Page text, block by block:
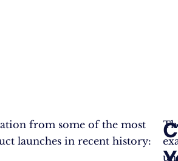
from some of the most
launches in recent history: